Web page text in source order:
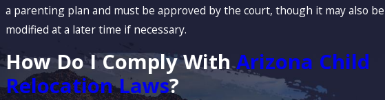
a parenting plan and must be approved by the court, though it may also be
modified at a later time if necessary.
How Do I Comply WithArizona Child
Relocation Laws?